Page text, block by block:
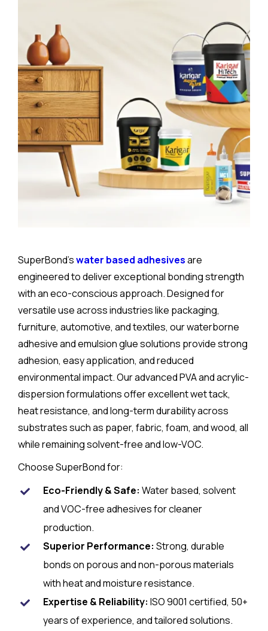
SuperBond’swater based adhesivesare
engineered to deliver exceptional bonding strength
with an eco-conscious approach. Designed for
versatile use across industries like packaging,
furniture, automotive, and textiles, our waterborne
adhesive and emulsion glue solutions provide strong
adhesion, easy application, and reduced
environmental impact. Our advanced PVA and acrylic-
dispersion formulations offer excellent wet tack,
heat resistance, and long-term durability across
substrates such as paper, fabric, foam, and wood, all
while remaining solvent-free and low-VOC.
Choose SuperBond for:
Eco-Friendly & Safe: Water based, solvent
and VOC-free adhesives for cleaner
production.
Superior Performance: Strong, durable
bonds on porous and non-porous materials
with heat and moisture resistance.
Expertise & Reliability: ISO 9001 certified, 50+
years of experience, and tailored solutions.